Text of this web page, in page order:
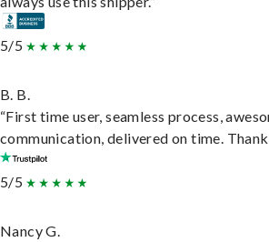
5/5
B. B.
“First time user, seamless process,
communication, delivered on time.
5/5
Nancy G.